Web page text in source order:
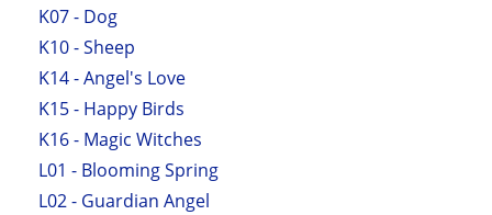
K07 - Dog
K10 - Sheep
K14 - Angel's Love
K15 - Happy Birds
K16 - Magic Witches
L01 - Blooming Spring
L02 - Guardian Angel